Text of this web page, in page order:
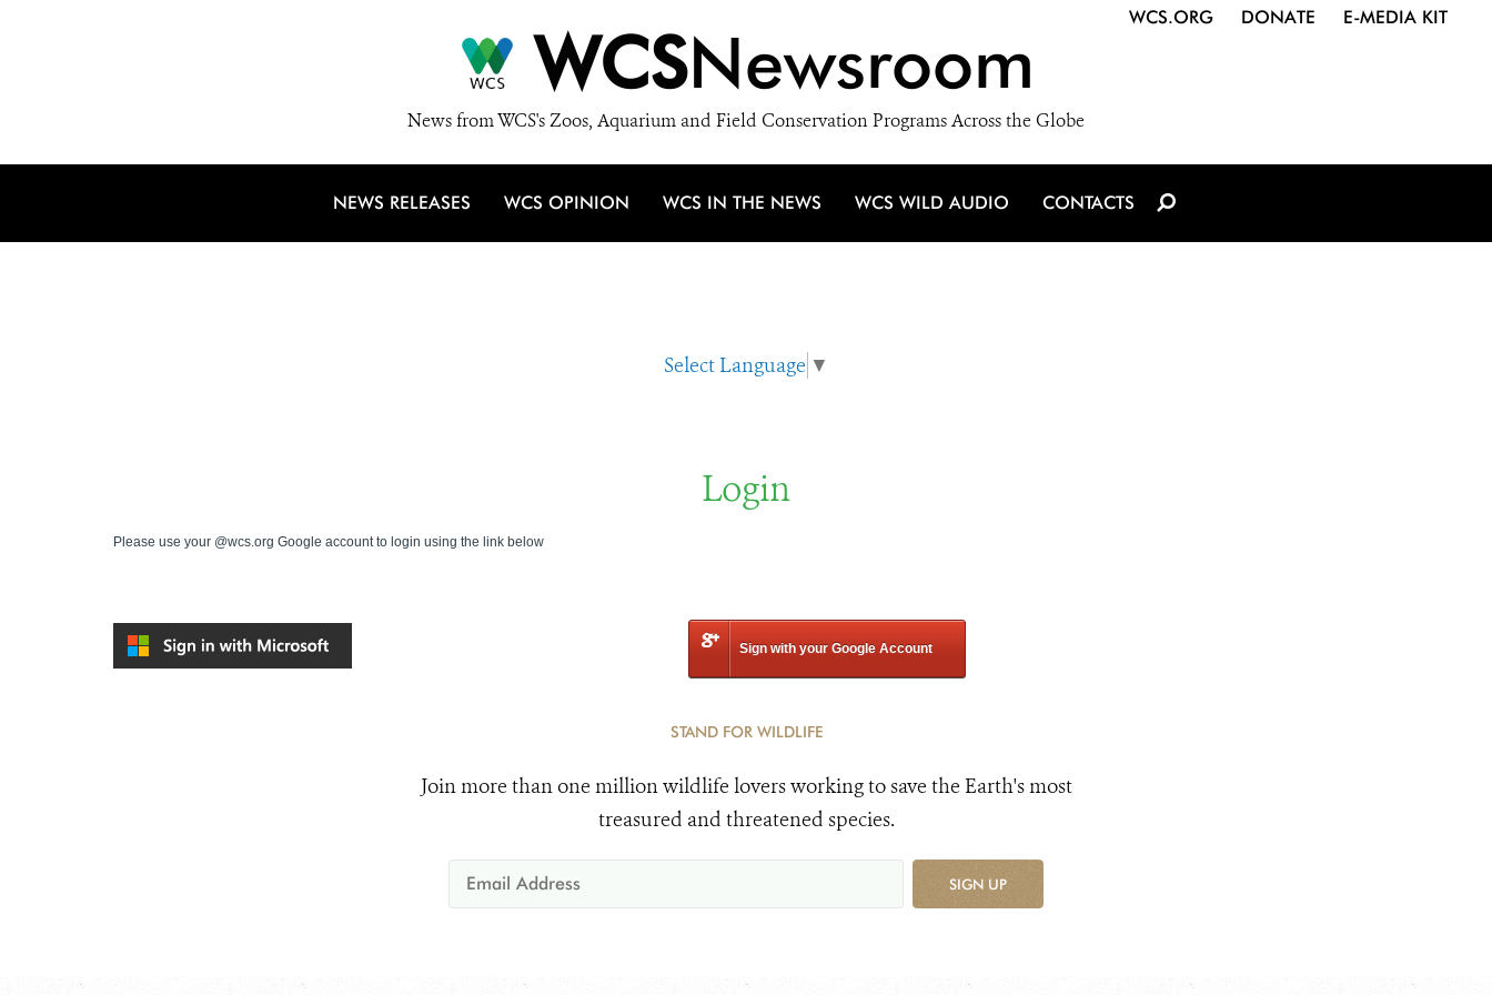
WCSNewsroom
News from WCS's Zoos, Aquarium and Field Conservation Programs Across the Globe
WCS.ORG DONATE E-MEDIA KIT
NEWS RELEASES WCS OPINION WCS IN THE NEWS WCS WILD AUDIO CONTACTS
Select Language ▼
Login
Please use your @wcs.org Google account to login using the link below
Sign with your Google Account
STAND FOR WILDLIFE
Join more than one million wildlife lovers working to save the Earth's most
treasured and threatened species.
SIGN UP